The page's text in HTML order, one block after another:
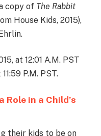
copy of The Rabbit
House Kids, 2015),
at 12:01 A.M. PST
P.M. PST.
Role in a Child’s
their kids to be on